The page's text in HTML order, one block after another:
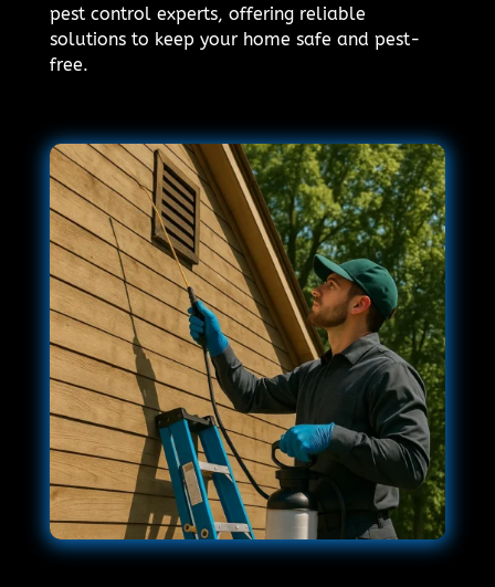
pest control experts, offering reliable
solutions to keep your home safe and pest-
free.